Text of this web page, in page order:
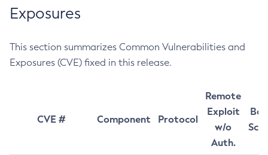
Exposures
This section summarizes Common Vulnerabilities and
Exposures (CVE) fixed in this release.
CVE # Component Protocol
Remote
Exploit
w/o
Auth.